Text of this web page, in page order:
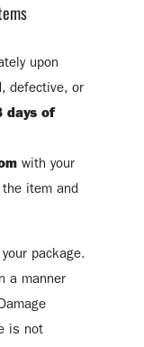
upon
defective, or
days of
with your
item and
package.
a manner
is not